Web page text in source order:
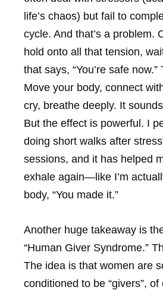
life’s chaos) but fail to
cycle. And that’s a problem.
hold onto all that tension,
that says, “You’re safe
Move your body, connect
cry, breathe deeply. It
But the effect is powerful. I
doing short walks after
sessions, and it has helped
exhale again—like I’m
body, “You made it.”
Another huge takeaway is
“Human Giver Syndrome.”
The idea is that women are
conditioned to be “givers”, of